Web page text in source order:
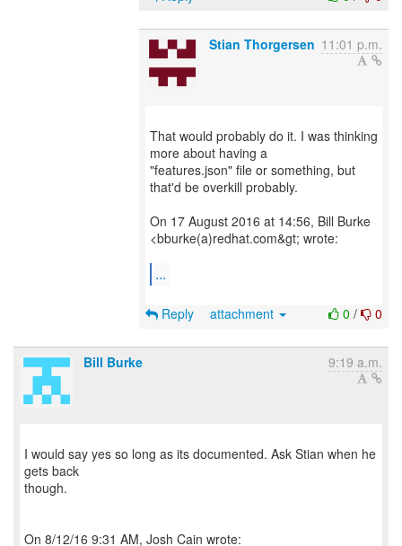
Stian Thorgersen 11:01 p.m.
That would probably do it. I was thinking
more about having a
"features.json" file or something, but
that'd be overkill probably.
On 17 August 2016 at 14:56, Bill Burke
<bburke(a)redhat.com&gt; wrote:
...
0 / 0
Reply attachment
Bill Burke 9:19 a.m.
I would say yes so long as its documented. Ask Stian when he
gets back
though.